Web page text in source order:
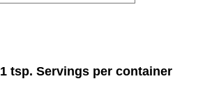
tsp. Servings per container